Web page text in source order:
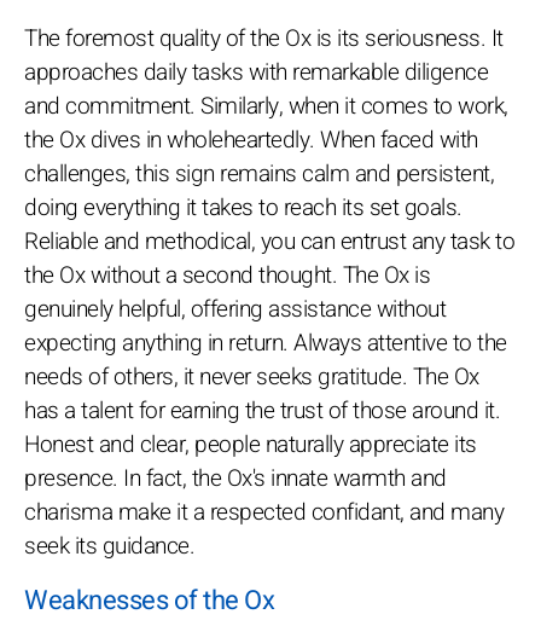
The foremost quality of the Ox is its seriousness. It
approaches daily tasks with remarkable diligence
and commitment. Similarly, when it comes to work,
the Ox dives in wholeheartedly. When faced with
challenges, this sign remains calm and persistent,
doing everything it takes to reach its set goals.
Reliable and methodical, you can entrust any task to
the Ox without a second thought. The Ox is
genuinely helpful, offering assistance without
expecting anything in return. Always attentive to the
needs of others, it never seeks gratitude. The Ox
has a talent for earning the trust of those around it.
Honest and clear, people naturally appreciate its
presence. In fact, the Ox's innate warmth and
charisma make it a respected confidant, and many
seek its guidance.
Weaknesses of the Ox